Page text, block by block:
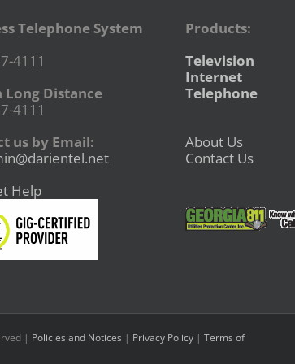
Telephone System
4111
Long Distance
4111
us by Email:
Help
Products:
Television
Internet
Telephone
About Us
Contact Us
| Policies and Notices | Privacy Policy | Terms of